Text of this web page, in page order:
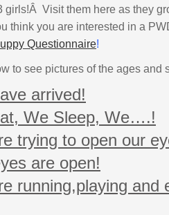
girls!Â Visit them here as they
think you are interested in a
Questionnaire!
to see pictures of the ages and
arrived!
We Sleep, We….!
trying to open our
are open!
running,playing and